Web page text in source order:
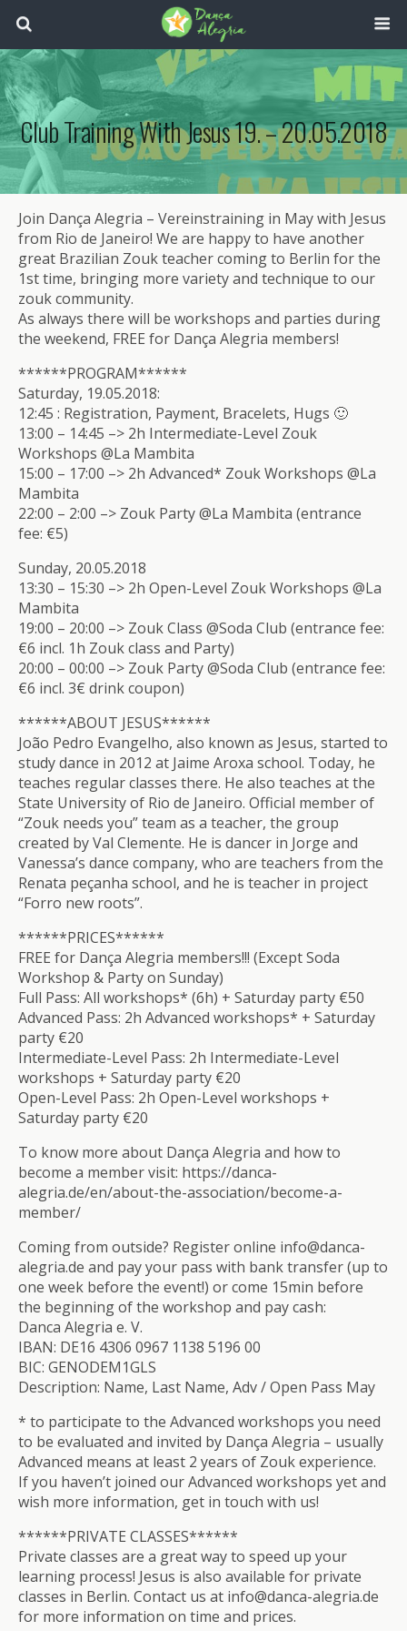
Club Training With Jesus 19. – 20.05.2018
Join Dança Alegria – Vereinstraining in May with Jesus
from Rio de Janeiro! We are happy to have another
great Brazilian Zouk teacher coming to Berlin for the
1st time, bringing more variety and technique to our
zouk community.
As always there will be workshops and parties during
the weekend, FREE for Dança Alegria members!
******PROGRAM******
Saturday, 19.05.2018:
12:45 : Registration, Payment, Bracelets, Hugs 🙂
13:00 – 14:45 –> 2h Intermediate-Level Zouk
Workshops @La Mambita
15:00 – 17:00 –> 2h Advanced* Zouk Workshops @La
Mambita
22:00 – 2:00 –> Zouk Party @La Mambita (entrance
fee: €5)
Sunday, 20.05.2018
13:30 – 15:30 –> 2h Open-Level Zouk Workshops @La
Mambita
19:00 – 20:00 –> Zouk Class @Soda Club (entrance fee:
€6 incl. 1h Zouk class and Party)
20:00 – 00:00 –> Zouk Party @Soda Club (entrance fee:
€6 incl. 3€ drink coupon)
******ABOUT JESUS******
João Pedro Evangelho, also known as Jesus, started to
study dance in 2012 at Jaime Aroxa school. Today, he
teaches regular classes there. He also teaches at the
State University of Rio de Janeiro. Official member of
“Zouk needs you” team as a teacher, the group
created by Val Clemente. He is dancer in Jorge and
Vanessa’s dance company, who are teachers from the
Renata peçanha school, and he is teacher in project
“Forro new roots”.
******PRICES******
FREE for Dança Alegria members!!! (Except Soda
Workshop & Party on Sunday)
Full Pass: All workshops* (6h) + Saturday party €50
Advanced Pass: 2h Advanced workshops* + Saturday
party €20
Intermediate-Level Pass: 2h Intermediate-Level
workshops + Saturday party €20
Open-Level Pass: 2h Open-Level workshops +
Saturday party €20
To know more about Dança Alegria and how to
become a member visit: https://danca-
alegria.de/en/about-the-association/become-a-
member/
Coming from outside? Register online info@danca-
alegria.de and pay your pass with bank transfer (up to
one week before the event!) or come 15min before
the beginning of the workshop and pay cash:
Danca Alegria e. V.
IBAN: DE16 4306 0967 1138 5196 00
BIC: GENODEM1GLS
Description: Name, Last Name, Adv / Open Pass May
* to participate to the Advanced workshops you need
to be evaluated and invited by Dança Alegria – usually
Advanced means at least 2 years of Zouk experience.
If you haven’t joined our Advanced workshops yet and
wish more information, get in touch with us!
******PRIVATE CLASSES******
Private classes are a great way to speed up your
learning process! Jesus is also available for private
classes in Berlin. Contact us at info@danca-alegria.de
for more information on time and prices.